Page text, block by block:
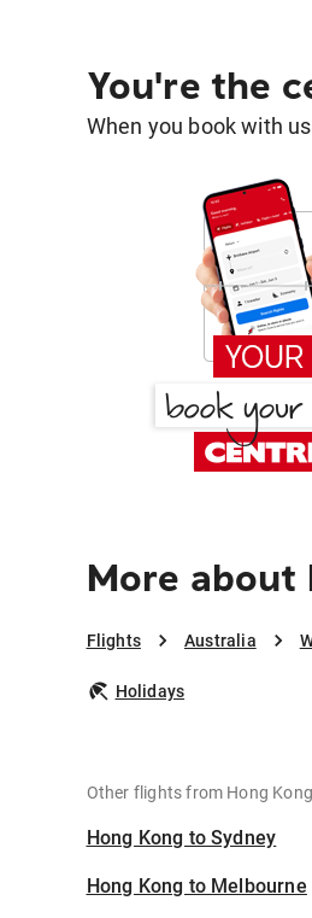
You're the
When you book with
More about
Flights Australia
Holidays
Other flights from Hong Kong
Hong Kong to Sydney
Hong Kong to Melbourne